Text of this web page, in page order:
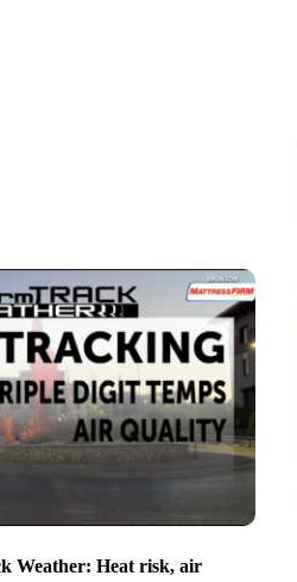
Weather: Heat risk, air